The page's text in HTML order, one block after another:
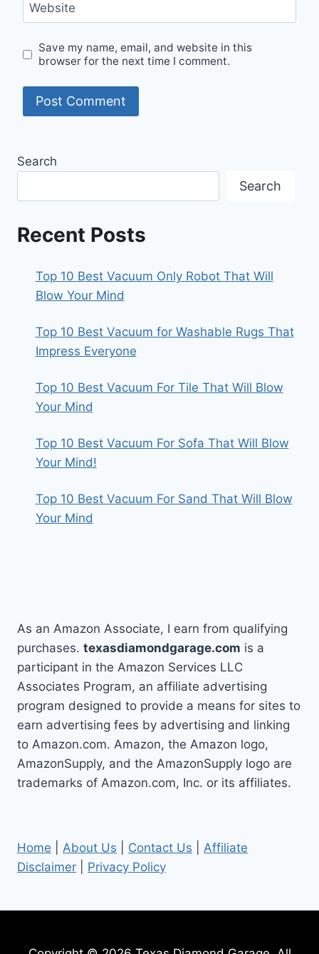
Website
Save my name, email, and website in this
browser for the next time I comment.
Search
Search
Recent Posts
Top 10 Best Vacuum Only Robot That Will
Blow Your Mind
Top 10 Best Vacuum for Washable Rugs That
Impress Everyone
Top 10 Best Vacuum For Tile That Will Blow
Your Mind
Top 10 Best Vacuum For Sofa That Will Blow
Your Mind!
Top 10 Best Vacuum For Sand That Will Blow
Your Mind
As an Amazon Associate, I earn from qualifying
purchases. texasdiamondgarage.com is a
participant in the Amazon Services LLC
Associates Program, an affiliate advertising
program designed to provide a means for sites to
earn advertising fees by advertising and linking
to Amazon.com. Amazon, the Amazon logo,
AmazonSupply, and the AmazonSupply logo are
trademarks of Amazon.com, Inc. or its affiliates.
Home About Us Contact Us
Affiliate
Disclaimer
Privacy Policy